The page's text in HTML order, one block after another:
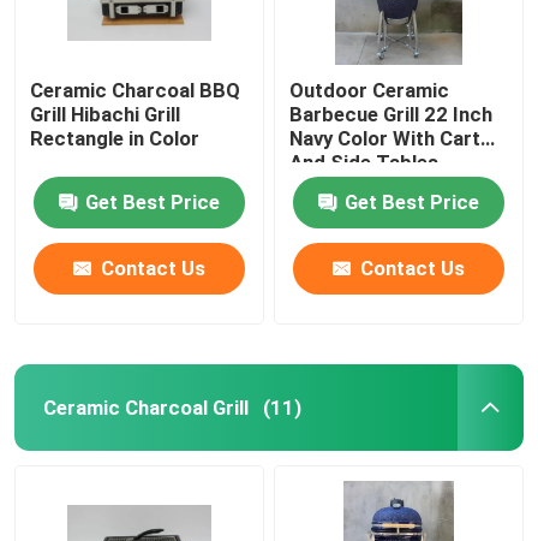
About Us
Ceramic Charcoal BBQ
Grill Hibachi Grill
Rectangle in Color
Get Best Price
Contact Us
Outdoor Ceramic
Barbecue Grill 22 Inch
Navy Color With Cart
And Side Tables
Get Best Price
Contact Us
Ceramic Charcoal Grill (11)